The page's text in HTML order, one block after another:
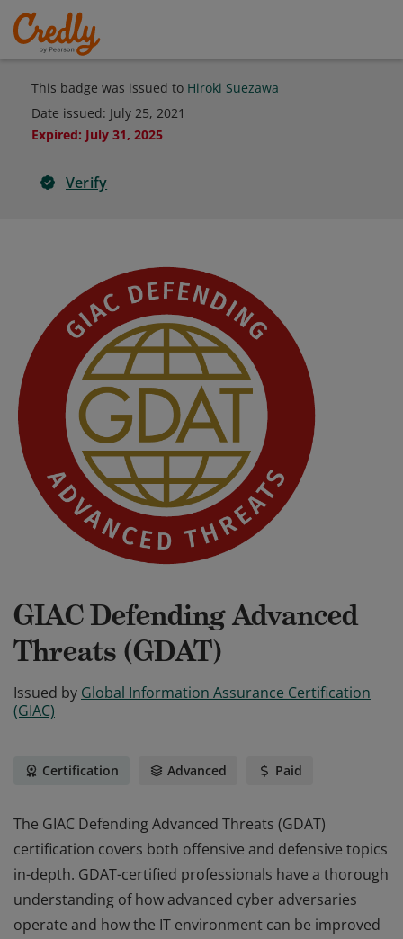
This badge was issued to Hiroki Suezawa
Date issued: July 25, 2021
Expired: July 31, 2025
Verify
GIAC Defending Advanced
Threats (GDAT)
Issued by Global Information Assurance Certification
(GIAC)
Certification Advanced Paid
The GIAC Defending Advanced Threats (GDAT)
certification covers both offensive and defensive topics
in-depth. GDAT-certified professionals have a thorough
understanding of how advanced cyber adversaries
operate and how the IT environment can be improved